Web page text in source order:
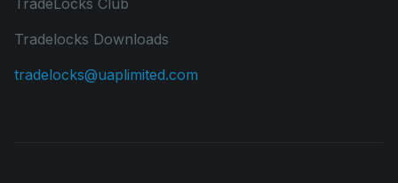
Tradelocks Downloads
tradelocks@uaplimited.com